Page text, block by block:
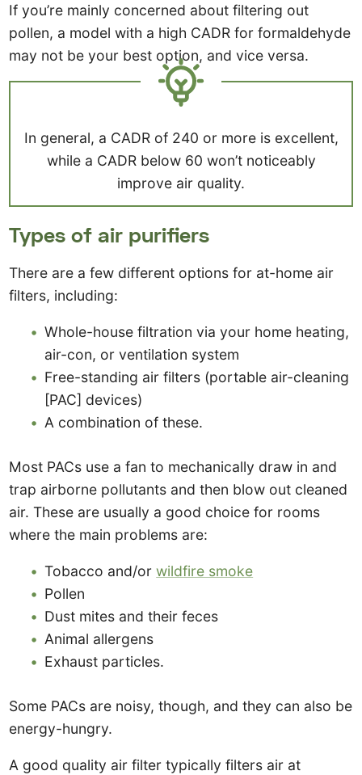
If you’re mainly concerned about filtering out
pollen, a model with a high CADR for formaldehyde
may not be your best option, and vice versa.
In general, a CADR of 240 or more is excellent,
while a CADR below 60 won’t noticeably
improve air quality.
Types of air purifiers
There are a few different options for at-home air
filters, including:
Whole-house filtration via your home heating,
air-con, or ventilation system
Free-standing air filters (portable air-cleaning
[PAC] devices)
A combination of these.
Most PACs use a fan to mechanically draw in and
trap airborne pollutants and then blow out cleaned
air. These are usually a good choice for rooms
where the main problems are:
Tobacco and/orwildfire smoke
Pollen
Dust mites and their feces
Animal allergens
Exhaust particles.
Some PACs are noisy, though, and they can also be
energy-hungry.
A good quality air filter typically filters air at